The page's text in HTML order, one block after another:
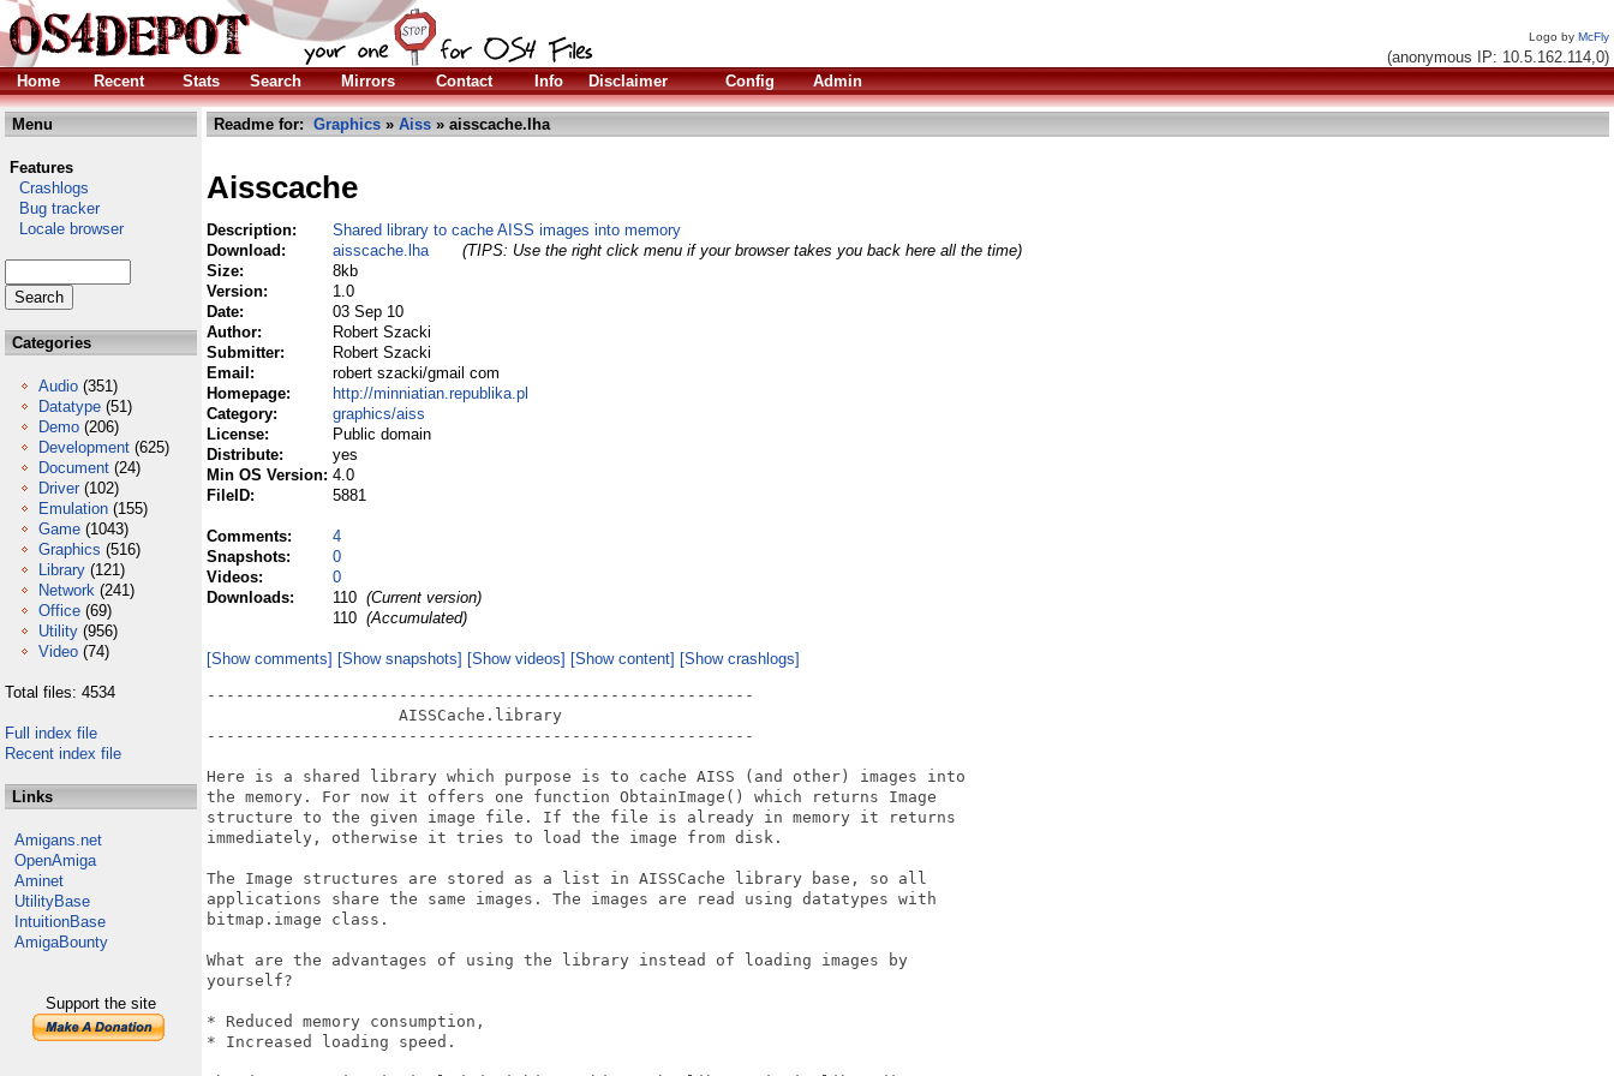
Logo by McFly
(anonymous IP: 10.5.162.114,0)
Home
Recent Stats Search Mirrors Contact Info Disclaimer Config Admin
Menu
Features
Crashlogs
Bug tracker
Locale browser
Categories
Audio (351)
Datatype (51)
Demo (206)
Development (625)
Document (24)
Driver (102)
Emulation (155)
Game (1043)
Graphics (516)
Library (121)
Network (241)
Office (69)
Utility (956)
Video (74)
Total files: 4534
Full index file
Recent index file
Links
Amigans.net
OpenAmiga
Aminet
UtilityBase
IntuitionBase
AmigaBounty
Support the site
Readme for: Graphics » Aiss » aisscache.lha
Aisscache
Description:
Shared library to cache AISS images into memory
Download:
aisscache.lha
(TIPS: Use the right click menu if your browser takes you back here all the time)
Size:
8kb
Version:
1.0
Date:
03 Sep 10
Author:
Robert Szacki
Submitter:
Robert Szacki
Email:
robert szacki/gmail com
Homepage:
http://minniatian.republika.pl
Category:
graphics/aiss
License:
Public domain
Distribute:
yes
Min OS Version: 4.0
FileID:
5881
Comments:
4
Snapshots:
0
Videos:
0
Downloads:
110 (Current version)
110 (Accumulated)
[Show comments] [Show snapshots] [Show videos] [Show content] [Show crashlogs]
---------------------------------------------------------
                    AISSCache.library
---------------------------------------------------------
Here is a shared library which purpose is to cache AISS (and other) images into
the memory. For now it offers one function ObtainImage() which returns Image
structure to the given image file. If the file is already in memory it returns
immediately, otherwise it tries to load the image from disk.
The Image structures are stored as a list in AISSCache library base, so all
applications share the same images. The images are read using datatypes with
bitmap.image class.
What are the advantages of using the library instead of loading images by
yourself?
* Reduced memory consumption,
* Increased loading speed.